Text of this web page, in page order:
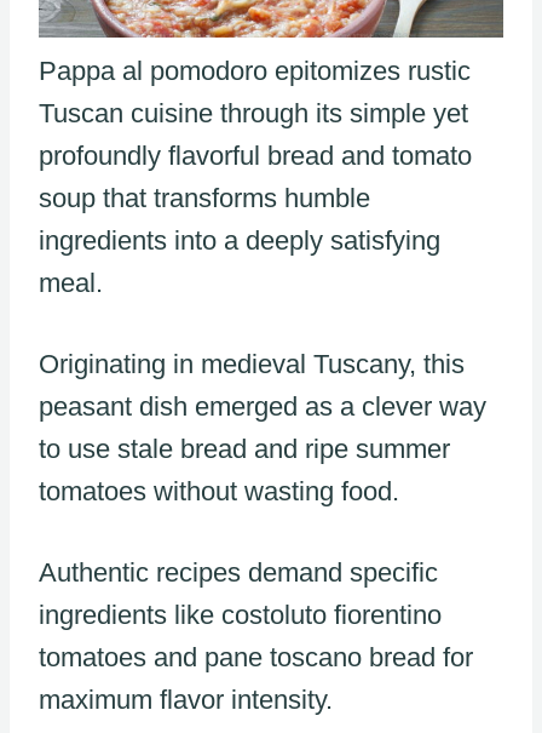
Pappa al pomodoro epitomizes rustic
Tuscan cuisine through its simple yet
profoundly flavorful bread and tomato
soup that transforms humble
ingredients into a deeply satisfying
meal.
Originating in medieval Tuscany, this
peasant dish emerged as a clever way
to use stale bread and ripe summer
tomatoes without wasting food.
Authentic recipes demand specific
ingredients like costoluto fiorentino
tomatoes and pane toscano bread for
maximum flavor intensity.